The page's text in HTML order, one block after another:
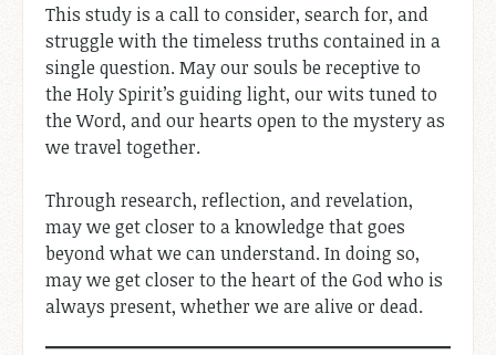
This study is a call to consider, search for, and
struggle with the timeless truths contained in a
single question. May our souls be receptive to
the Holy Spirit’s guiding light, our wits tuned to
the Word, and our hearts open to the mystery as
we travel together.
Through research, reflection, and revelation,
may we get closer to a knowledge that goes
beyond what we can understand. In doing so,
may we get closer to the heart of the God who is
always present, whether we are alive or dead.